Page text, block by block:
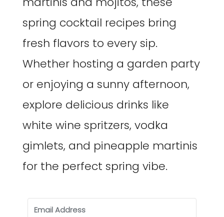
spring cocktail recipes bring
fresh flavors to every sip.
Whether hosting a garden party
or enjoying a sunny afternoon,
explore delicious drinks like
white wine spritzers, vodka
gimlets, and pineapple martinis
for the perfect spring vibe.